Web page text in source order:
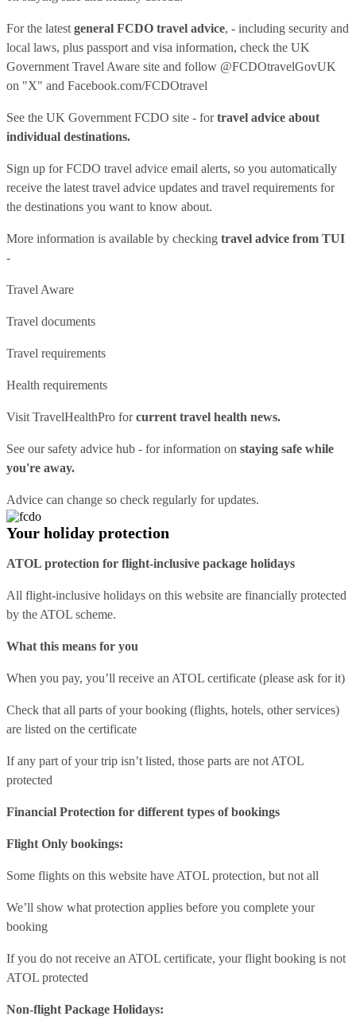
For the latest general FCDO travel advice, - including security and
local laws, plus passport and visa information, check the UK
Government Travel Aware site and follow @FCDOtravelGovUK
on "X" and Facebook.com/FCDOtravel
See the UK Government FCDO site - fortravel advice about
individual destinations.
Sign up for FCDO travel advice email alerts, so you automatically
receive the latest travel advice updates and travel requirements for
the destinations you want to know about.
More information is available by checking travel advice from TUI
-
Travel Aware
Travel documents
Travel requirements
Health requirements
Visit TravelHealthPro forcurrent travel health news.
See oursafety advice hub - for information on staying safe while
you're away.
Advice can change so check regularly for updates.
Your holiday protection
ATOL protection for flight-inclusive package holidays
All flight-inclusive holidays on this website are financially protected
by the ATOL scheme.
What this means for you
When you pay, you’ll receive an ATOL certificate (please ask for it)
Check that all parts of your booking (flights, hotels, other services)
are listed on the certificate
If any part of your trip isn’t listed, those parts are not ATOL
protected
Financial Protection for different types of bookings
Flight Only bookings:
Some flights on this website have ATOL protection, but not all
We’ll show what protection applies before you complete your
booking
If you do not receive an ATOL certificate, your flight booking is not
ATOL protected
Non-flight Package Holidays: